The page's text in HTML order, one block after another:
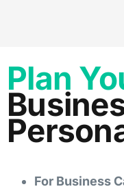
Plan
For Business